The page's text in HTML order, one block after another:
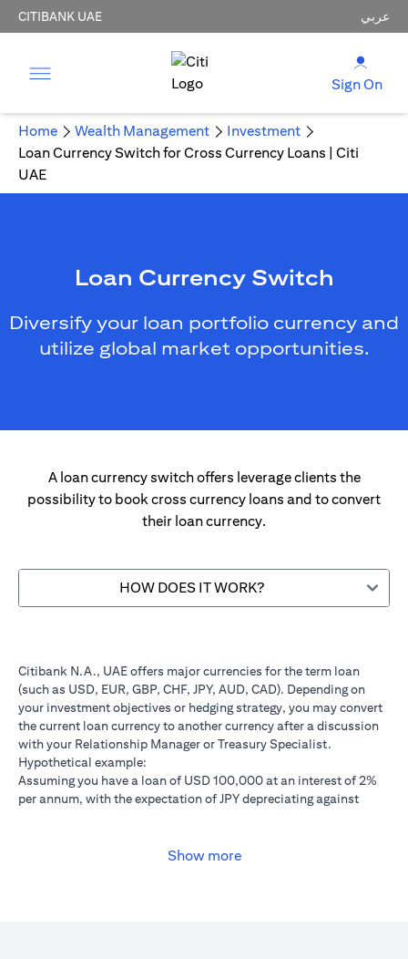
CITIBANK UAE عربي
Sign On
Home Wealth Management
Investment
Loan Currency Switch for Cross Currency Loans | Citi
UAE
Loan Currency Switch
Diversify your loan portfolio currency and
utilize global market opportunities.
A loan currency switch offers leverage clients the
possibility to book cross currency loans and to convert
their loan currency.
HOW DOES IT WORK?
Citibank N.A., UAE offers major currencies for the term loan
(such as USD, EUR, GBP, CHF, JPY, AUD, CAD). Depending on
your investment objectives or hedging strategy, you may convert
the current loan currency to another currency after a discussion
with your Relationship Manager or Treasury Specialist.
Hypothetical example:
Assuming you have a loan of USD 100,000 at an interest of 2%
per annum, with the expectation of JPY depreciating against
Show more